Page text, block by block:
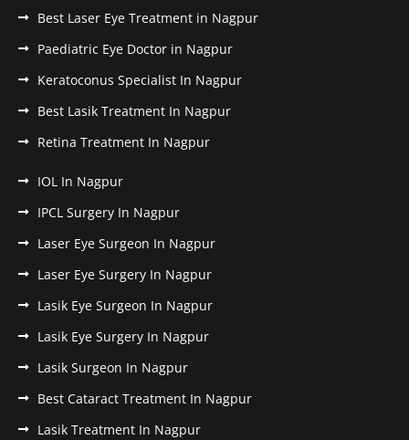
Best Laser Eye Treatment in Nagpur
Paediatric Eye Doctor in Nagpur
Keratoconus Specialist In Nagpur
Best Lasik Treatment In Nagpur
Retina Treatment In Nagpur
IOL In Nagpur
IPCL Surgery In Nagpur
Laser Eye Surgeon In Nagpur
Laser Eye Surgery In Nagpur
Lasik Eye Surgeon In Nagpur
Lasik Eye Surgery In Nagpur
Lasik Surgeon In Nagpur
Best Cataract Treatment In Nagpur
Lasik Treatment In Nagpur